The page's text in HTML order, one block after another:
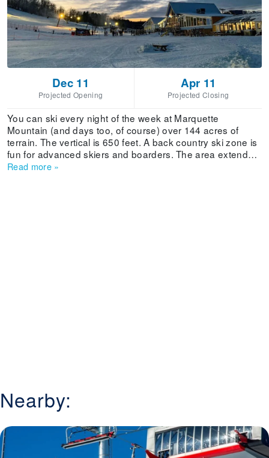
Dec 11
Projected Opening
Apr 11
Projected Closing
You can ski every night of the week at Marquette
Mountain (and days too, of course) over 144 acres of
terrain. The vertical is 650 feet. A back country ski zone is
fun for advanced skiers and boarders. The area extends
from outer Weasels Gulch trail to Supreme and includes
Read more »
Nearby: